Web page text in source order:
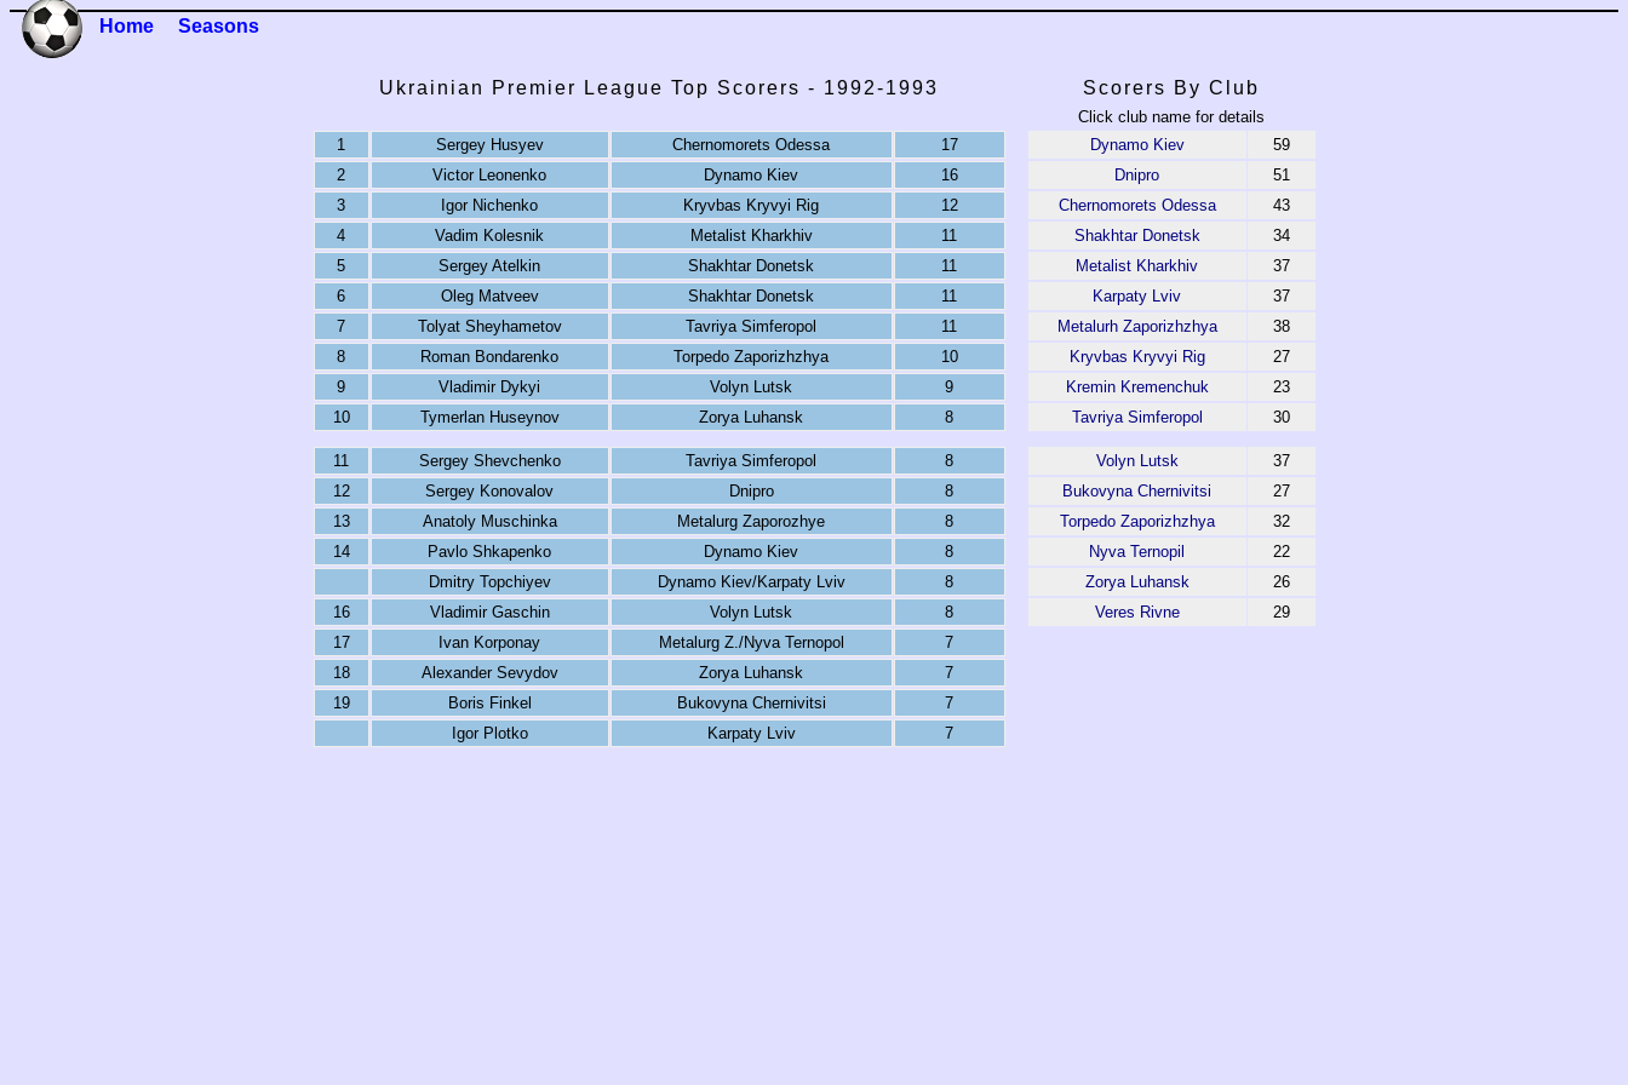
Home Seasons
Ukrainian Premier League Top Scorers - 1992-1993 Scorers By Club
Click club name for details
1
Sergey Husyev Chernomorets Odessa 17 Dynamo Kiev
59
2
Victor Leonenko Dynamo Kiev 16 Dnipro
51
3
Igor Nichenko Kryvbas Kryvyi Rig 12 Chernomorets Odessa
43
4
Vadim Kolesnik Metalist Kharkhiv 11 Shakhtar Donetsk
34
5
Sergey Atelkin Shakhtar Donetsk 11 Metalist Kharkhiv
37
6
Oleg Matveev Shakhtar Donetsk 11 Karpaty Lviv
37
7
Tolyat Sheyhametov Tavriya Simferopol 11 Metalurh Zaporizhzhya
38
8
Roman Bondarenko Torpedo Zaporizhzhya 10 Kryvbas Kryvyi Rig
27
9
Vladimir Dykyi Volyn Lutsk 9 Kremin Kremenchuk
23
10
Tymerlan Huseynov Zorya Luhansk 8 Tavriya Simferopol 30
11 Sergey Shevchenko Tavriya Simferopol 8 Volyn Lutsk
37
12
Sergey Konovalov Dnipro 8 Bukovyna Chernivitsi
27
13
Anatoly Muschinka Metalurg Zaporozhye 8 Torpedo Zaporizhzhya
32
14
Pavlo Shkapenko Dynamo Kiev 8 Nyva Ternopil
22
Dmitry Topchiyev
Dynamo Kiev/Karpaty Lviv 8 Zorya Luhansk
26
16
Vladimir Gaschin Volyn Lutsk 8 Veres Rivne
29
17
Ivan Korponay Metalurg Z./Nyva Ternopol
7
18
Alexander Sevydov Zorya Luhansk
7
19
Boris Finkel Bukovyna Chernivitsi
7
Igor Plotko
Karpaty Lviv 7